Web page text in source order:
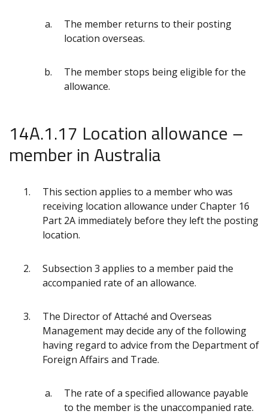
The member returns to their posting
location overseas.
The member stops being eligible for the
allowance.
14A.1.17 Location allowance –
member in Australia
This section applies to a member who was
receiving location allowance under Chapter 16
Part 2A immediately before they left the posting
location.
Subsection 3 applies to a member paid the
accompanied rate of an allowance.
The Director of Attaché and Overseas
Management may decide any of the following
having regard to advice from the Department of
Foreign Affairs and Trade.
The rate of a specified allowance payable
to the member is the unaccompanied rate.